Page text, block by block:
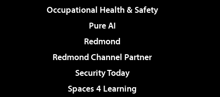
Occupational Health & Safety
Pure AI
Redmond
Redmond Channel Partner
Security Today
Spaces 4 Learning